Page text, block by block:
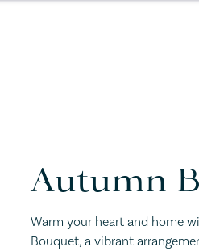
Autumn
Warm your heart and home
Bouquet, a vibrant